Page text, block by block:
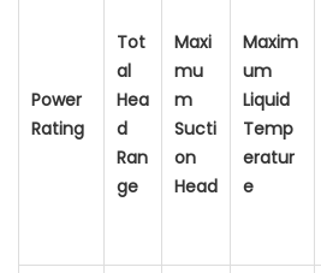
Power
Rating
Tot
al
Hea
d
Ran
ge
Maxi
mu
m
Sucti
on
Head
Maxim
um
Liquid
Temp
eratur
e